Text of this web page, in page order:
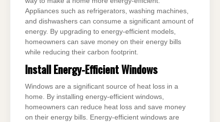
Appliances such as refrigerators, washing machines,
and dishwashers can consume a significant amount of
energy. By upgrading to energy-efficient models,
homeowners can save money on their energy bills
while reducing their carbon footprint.
Install Energy-Efficient Windows
Windows are a significant source of heat loss in a
home. By installing energy-efficient windows,
homeowners can reduce heat loss and save money
on their energy bills. Energy-efficient windows are